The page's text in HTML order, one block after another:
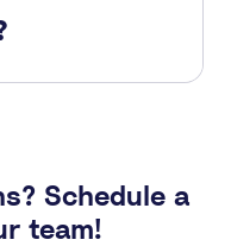
Schedule a
team!